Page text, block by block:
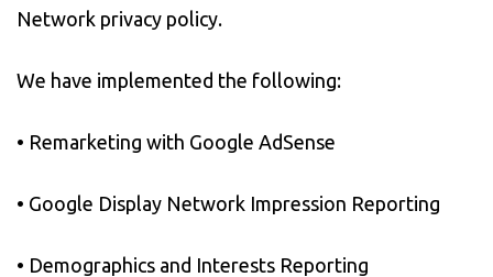
Network privacy policy.
We have implemented the following:
• Remarketing with Google AdSense
• Google Display Network Impression Reporting
• Demographics and Interests Reporting